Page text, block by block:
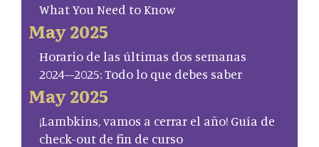
What You Need to Know
May 2025
Horario de las últimas dos semanas
2024–2025: Todo lo que debes saber
May 2025
¡Lambkins, vamos a cerrar el año! Guía de
check-out de fin de curso